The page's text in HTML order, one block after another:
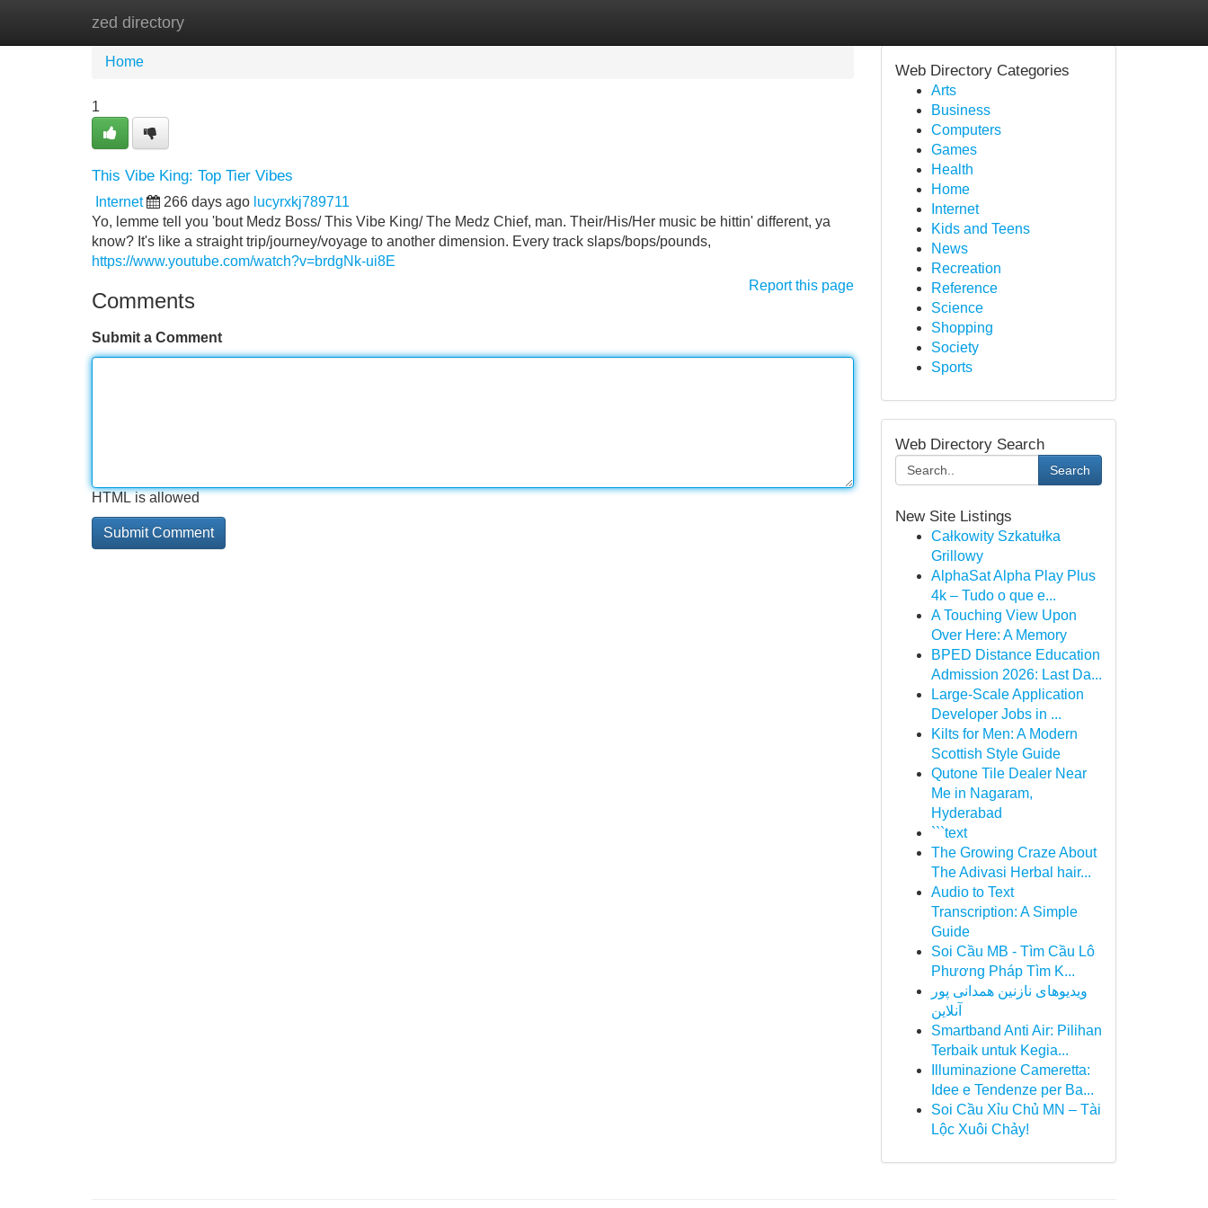
zed directory
Home
Home
1
This Vibe King: Top Tier Vibes
Internet 266 days ago lucyrxkj789711
Yo, lemme tell you 'bout Medz Boss/ This Vibe King/ The Medz Chief, man. Their/His/Her music be hittin' different, ya
know? It's like a straight trip/journey/voyage to another dimension. Every track slaps/bops/pounds,
https://www.youtube.com/watch?v=brdgNk-ui8E
Report this page
Comments
Submit a Comment
HTML is allowed
Web Directory Categories
Arts
Business
Computers
Games
Health
Home
Internet
Kids and Teens
News
Recreation
Reference
Science
Shopping
Society
Sports
Web Directory Search
Search
New Site Listings
Całkowity Szkatułka
Grillowy
AlphaSat Alpha Play Plus
4k – Tudo o que e...
A Touching View Upon
Over Here: A Memory
BPED Distance Education
Admission 2026: Last Da...
Large-Scale Application
Developer Jobs in ...
Kilts for Men: A Modern
Scottish Style Guide
Qutone Tile Dealer Near
Me in Nagaram,
Hyderabad
```text
The Growing Craze About
The Adivasi Herbal hair...
Audio to Text
Transcription: A Simple
Guide
Soi Cầu MB - Tìm Cầu Lô
Phương Pháp Tìm K...
ویدیوهای نازنین همدانی پور
آنلاین
Smartband Anti Air: Pilihan
Terbaik untuk Kegia...
Illuminazione Cameretta:
Idee e Tendenze per Ba...
Soi Cầu Xỉu Chủ MN – Tài
Lộc Xuôi Chảy!